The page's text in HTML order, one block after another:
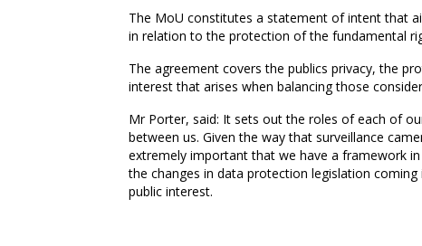
The MoU constitutes a statement of intent that
in relation to the protection of the fundamental
The agreement covers the publics privacy, the
interest that arises when balancing those
Mr Porter, said: It sets out the roles of each of
between us. Given the way that surveillance
extremely important that we have a framework
the changes in data protection legislation
public interest.